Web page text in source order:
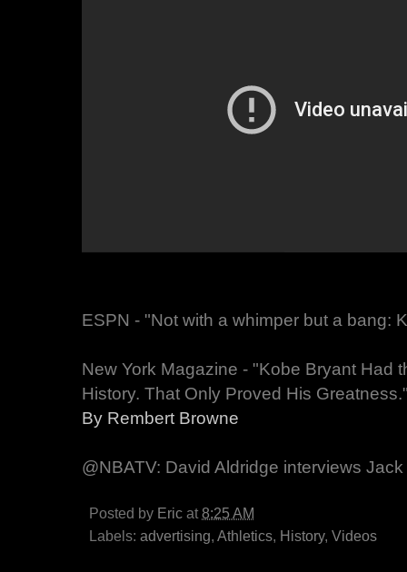
ESPN - "Not with a whimper but a bang:
New York Magazine - "Kobe Bryant Had
History. That Only Proved His
By Rembert Browne
@NBATV: David Aldridge interviews
Posted by Eric at 8:25 AM
Labels: advertising, Athletics, History, Videos